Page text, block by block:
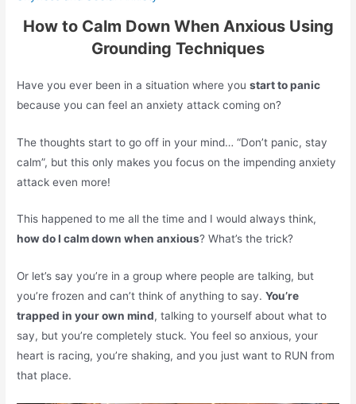
How to Calm Down When Anxious Using
Grounding Techniques
Have you ever been in a situation where youstart to panic
because you can feel an anxiety attack coming on?
The thoughts start to go off in your mind… “Don’t panic, stay
calm”, but this only makes you focus on the impending anxiety
attack even more!
This happened to me all the time and I would always think,
how do I calm down when anxious? What’s the trick?
Or let’s say you’re in a group where people are talking, but
you’re frozen and can’t think of anything to say.You’re
trapped in your own mind, talking to yourself about what to
say, but you’re completely stuck. You feel so anxious, your
heart is racing, you’re shaking, and you just want to RUN from
that place.